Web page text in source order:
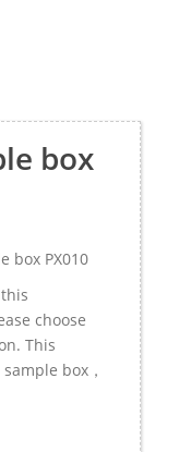
box
box PX010
choose
This
box，